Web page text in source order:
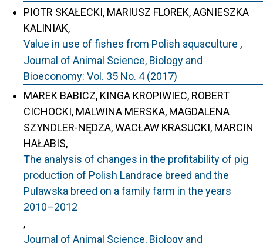
PIOTR SKAŁECKI, MARIUSZ FLOREK, AGNIESZKA
KALINIAK,
Value in use of fishes from Polish aquaculture ,
Journal of Animal Science, Biology and
Bioeconomy: Vol. 35 No. 4 (2017)
MAREK BABICZ, KINGA KROPIWIEC, ROBERT
CICHOCKI, MALWINA MERSKA, MAGDALENA
SZYNDLER-NĘDZA, WACŁAW KRASUCKI, MARCIN
HAŁABIS,
The analysis of changes in the profitability of pig
production of Polish Landrace breed and the
Pulawska breed on a family farm in the years
2010–2012
,
Journal of Animal Science, Biology and